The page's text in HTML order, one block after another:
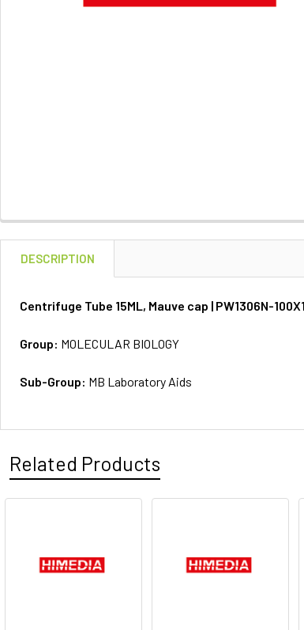
DESCRIPTION
Centrifuge Tube 15ML, Mauve cap | PW1306N-
Group: MOLECULAR BIOLOGY
Sub-Group: MB Laboratory Aids
Related Products